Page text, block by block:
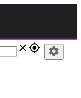
close gps_fixed settings